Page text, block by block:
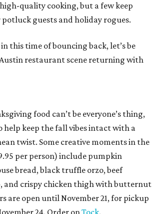
quality cooking, but a few keep
guests and holiday rogues.
this time of bouncing back, let’s be
restaurant scene returning with
food can’t be everyone’s thing,
help keep the fall vibes intact with a
twist. Some creative moments in the
per person) include pumpkin
bread, black truffle orzo, beef
and crispy chicken thigh with butternut
are open until November 21, for pickup
24. Order onTock.